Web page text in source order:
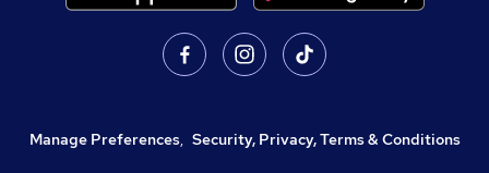
Manage Preferences, Security, Privacy, Terms & Conditions